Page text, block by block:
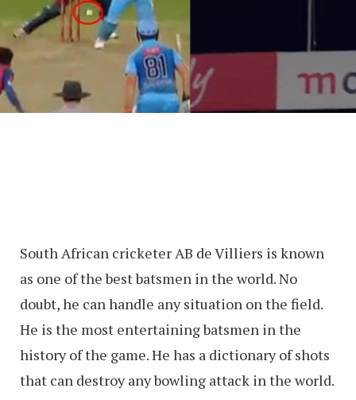
South African cricketer AB de Villiers is known
as one of the best batsmen in the world. No
doubt, he can handle any situation on the field.
He is the most entertaining batsmen in the
history of the game. He has a dictionary of shots
that can destroy any bowling attack in the world.